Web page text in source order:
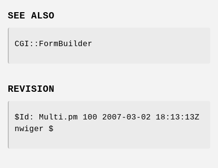
SEE ALSO
CGI::FormBuilder
REVISION
$Id:
Multi.pm 100 2007-03-02 18:13:13Z
nwiger $